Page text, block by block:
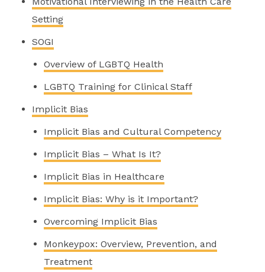
Setting
SOGI
Overview of LGBTQ Health
LGBTQ Training for Clinical Staff
Implicit Bias
Implicit Bias and Cultural Competency
Implicit Bias – What Is It?
Implicit Bias in Healthcare
Implicit Bias: Why is it Important?
Overcoming Implicit Bias
Monkeypox: Overview, Prevention, and
Treatment